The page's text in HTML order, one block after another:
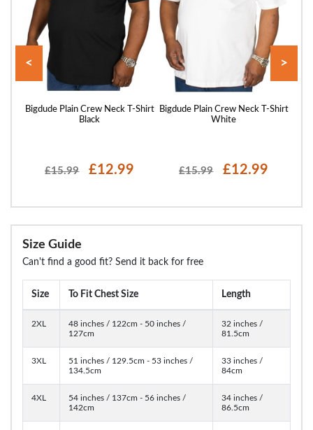
Bigdude Plain Crew Neck T-Shirt
Black
£15.99 £12.99
Bigdude Plain Crew Neck T-Shirt
White
£15.99 £12.99
< >
Size Guide
Can't find a good fit? Send it back for free
Size To Fit Chest Size Length
2XL
48 inches / 122cm - 50 inches /
127cm
32 inches /
81.5cm
3XL
51 inches / 129.5cm - 53 inches /
134.5cm
33 inches /
84cm
4XL
54 inches / 137cm - 56 inches /
142cm
34 inches /
86.5cm